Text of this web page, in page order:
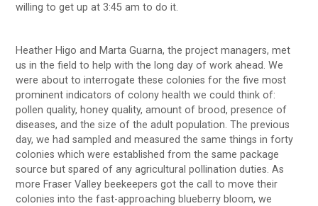
willing to get up at 3:45 am to do it.
Heather Higo and Marta Guarna, the project managers, met
us in the field to help with the long day of work ahead. We
were about to interrogate these colonies for the five most
prominent indicators of colony health we could think of:
pollen quality, honey quality, amount of brood, presence of
diseases, and the size of the adult population. The previous
day, we had sampled and measured the same things in forty
colonies which were established from the same package
source but spared of any agricultural pollination duties. As
more Fraser Valley beekeepers got the call to move their
colonies into the fast-approaching blueberry bloom, we